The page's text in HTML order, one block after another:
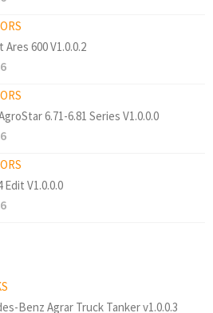
Ares 600 V1.0.0.2
6.71-6.81 Series V1.0.0.0
Edit V1.0.0.0
Benz Agrar Truck Tanker v1.0.0.3